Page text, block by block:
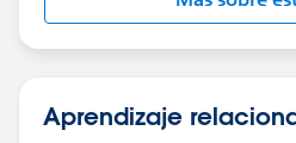
1970 – The Patent
Aprendizaje